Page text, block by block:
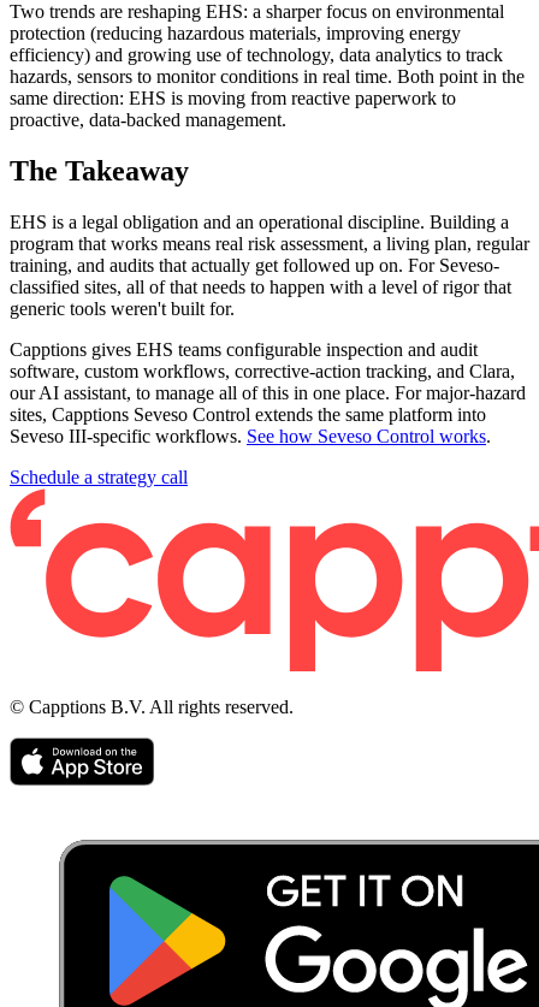
Two trends are reshaping EHS: a sharper focus on environmental
protection (reducing hazardous materials, improving energy
efficiency) and growing use of technology, data analytics to track
hazards, sensors to monitor conditions in real time. Both point in the
same direction: EHS is moving from reactive paperwork to
proactive, data-backed management.
The Takeaway
EHS is a legal obligation and an operational discipline. Building a
program that works means real risk assessment, a living plan, regular
training, and audits that actually get followed up on. For Seveso-
classified sites, all of that needs to happen with a level of rigor that
generic tools weren't built for.
Capptions gives EHS teams configurable inspection and audit
software, custom workflows, corrective-action tracking, and Clara,
our AI assistant, to manage all of this in one place. For major-hazard
sites, Capptions Seveso Control extends the same platform into
Seveso III-specific workflows. See how Seveso Control works.
Schedule a strategy call
© Capptions B.V. All rights reserved.